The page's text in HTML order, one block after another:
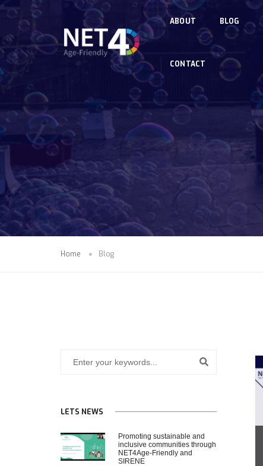
Skip to main content
ABOUT
BLOG
CONTACT
Home Blog
LETS NEWS
Promoting sustainable and
inclusive communities through
NET4Age-Friendly and
SIRENE